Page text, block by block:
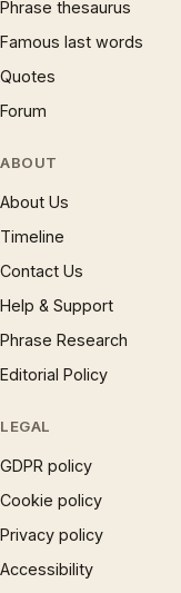
Phrase thesaurus
Famous last words
Quotes
Forum
ABOUT
About Us
Timeline
Contact Us
Help & Support
Phrase Research
Editorial Policy
LEGAL
GDPR policy
Cookie policy
Privacy policy
Accessibility